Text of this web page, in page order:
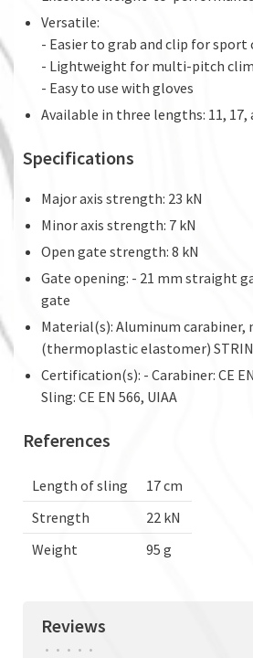
Versatile:
- Easier to grab and clip for sport
- Lightweight for multi-pitch
- Easy to use with gloves
Available in three lengths: 11, 17,
Specifications
Major axis strength: 23 kN
Minor axis strength: 7 kN
Open gate strength: 8 kN
Gate opening: - 21 mm straight
gate
Material(s): Aluminum carabiner,
(thermoplastic elastomer)
Certification(s): - Carabiner: CE
Sling: CE EN 566, UIAA
References
Length of sling
17 cm
Strength
22 kN
Weight
95 g
Reviews
• • • • •